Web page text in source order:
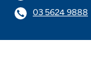
03 5624 9888